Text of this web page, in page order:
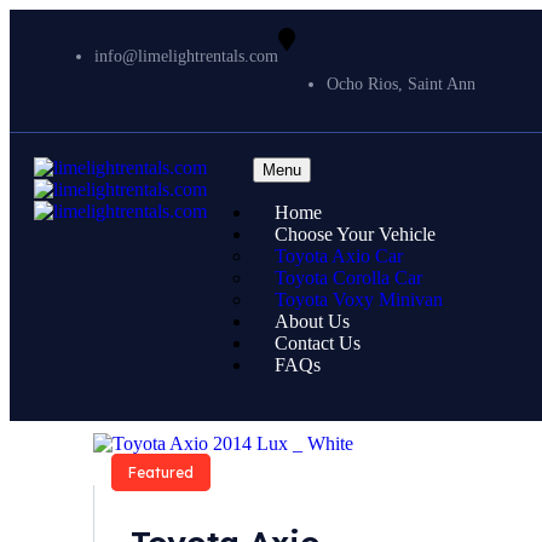
info@limelightrentals.com
Ocho Rios, Saint Ann
Menu
Home
Choose Your Vehicle
Toyota Axio Car
Toyota Corolla Car
Toyota Voxy Minivan
About Us
Contact Us
FAQs
Featured
Featured